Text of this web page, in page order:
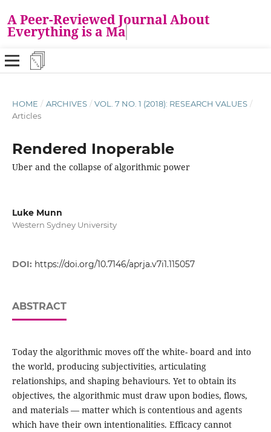
A Peer-Reviewed Journal About
Everything is a Mat
HOME / ARCHIVES / VOL. 7 NO. 1 (2018): RESEARCH VALUES /
Articles
Rendered Inoperable
Uber and the collapse of algorithmic power
Luke Munn
Western Sydney University
DOI: https://doi.org/10.7146/aprja.v7i1.115057
ABSTRACT
Today the algorithmic moves off the white- board and into
the world, producing subjectivities, articulating
relationships, and shaping behaviours. Yet to obtain its
objectives, the algorithmic must draw upon bodies, flows,
and materials — matter which is contentious and agents
which have their own intentionalities. Efficacy cannot